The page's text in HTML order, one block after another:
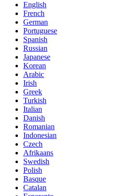
English
French
German
Portuguese
Spanish
Russian
Japanese
Korean
Arabic
Irish
Greek
Turkish
Italian
Danish
Romanian
Indonesian
Czech
Afrikaans
Swedish
Polish
Basque
Catalan